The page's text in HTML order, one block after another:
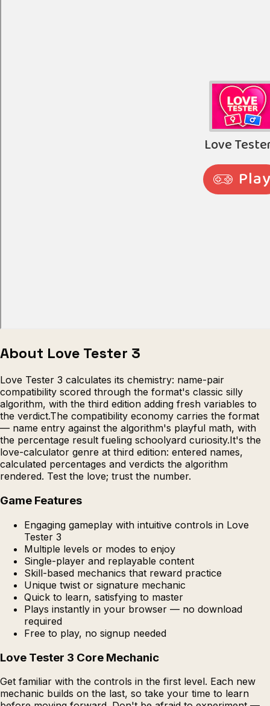
About Love Tester 3
Love Tester 3 calculates its chemistry: name-pair
compatibility scored through the format's classic silly
algorithm, with the third edition adding fresh variables to
the verdict.The compatibility economy carries the format
— name entry against the algorithm's playful math, with
the percentage result fueling schoolyard curiosity.It's the
love-calculator genre at third edition: entered names,
calculated percentages and verdicts the algorithm
rendered. Test the love; trust the number.
Game Features
Engaging gameplay with intuitive controls in Love
Tester 3
Multiple levels or modes to enjoy
Single-player and replayable content
Skill-based mechanics that reward practice
Unique twist or signature mechanic
Quick to learn, satisfying to master
Plays instantly in your browser — no download
required
Free to play, no signup needed
Love Tester 3 Core Mechanic
Get familiar with the controls in the first level. Each new
mechanic builds on the last, so take your time to learn